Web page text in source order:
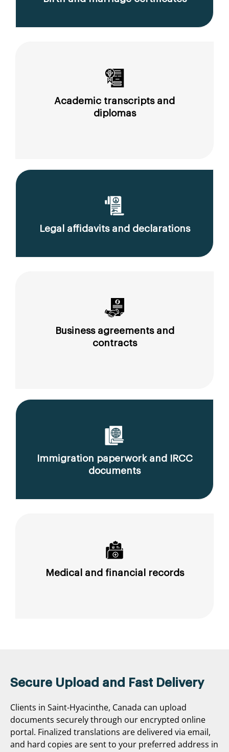
Academic transcripts and
diplomas
Legal affidavits and declarations
Business agreements and
contracts
Immigration paperwork and IRCC
documents
Medical and financial records
Secure Upload and Fast Delivery
Clients in Saint-Hyacinthe, Canada can upload
documents securely through our encrypted online
portal. Finalized translations are delivered via email,
and hard copies are sent to your preferred address in